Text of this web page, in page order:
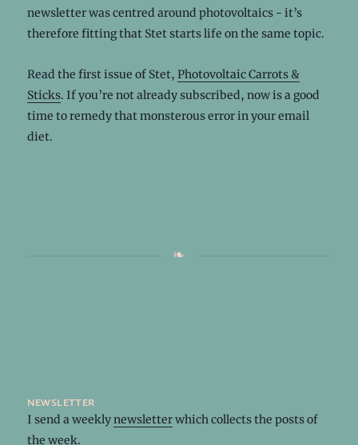
newsletter was centred around photovoltaics - it’s
therefore fitting that Stet starts life on the same topic.
Read the first issue of Stet, Photovoltaic Carrots &
Sticks. If you’re not already subscribed, now is a good
time to remedy that monsterous error in your email
diet.
newsletter
I send a weeklynewsletterwhich collects the posts of
the week.